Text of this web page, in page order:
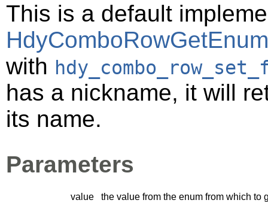
This is a default
with
has a nickname, it will
its name.
Parameters
value
the value from the enum from which to